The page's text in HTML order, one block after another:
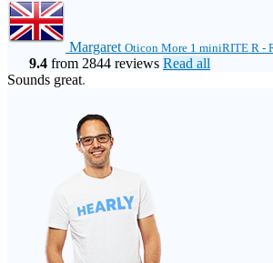
Margaret Oticon More 1 miniRITE R -
9.4 from 2844 reviews Read all
Sounds great.